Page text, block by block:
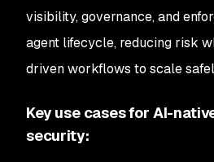
visibility, governance, and
agent lifecycle, reducing risk
driven workflows to scale
Key use cases for AI-
security: